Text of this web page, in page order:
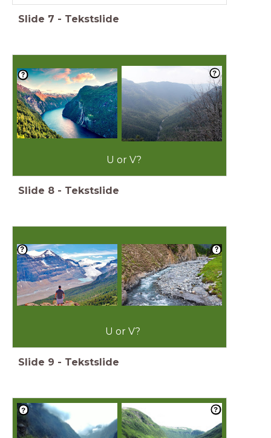
Slide 7 - Tekstslide
U or V?
Slide 8 - Tekstslide
U or V?
Slide 9 - Tekstslide